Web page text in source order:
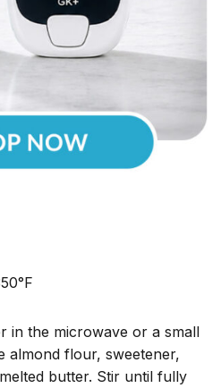
in the microwave or a small
almond flour, sweetener,
butter. Stir until fully